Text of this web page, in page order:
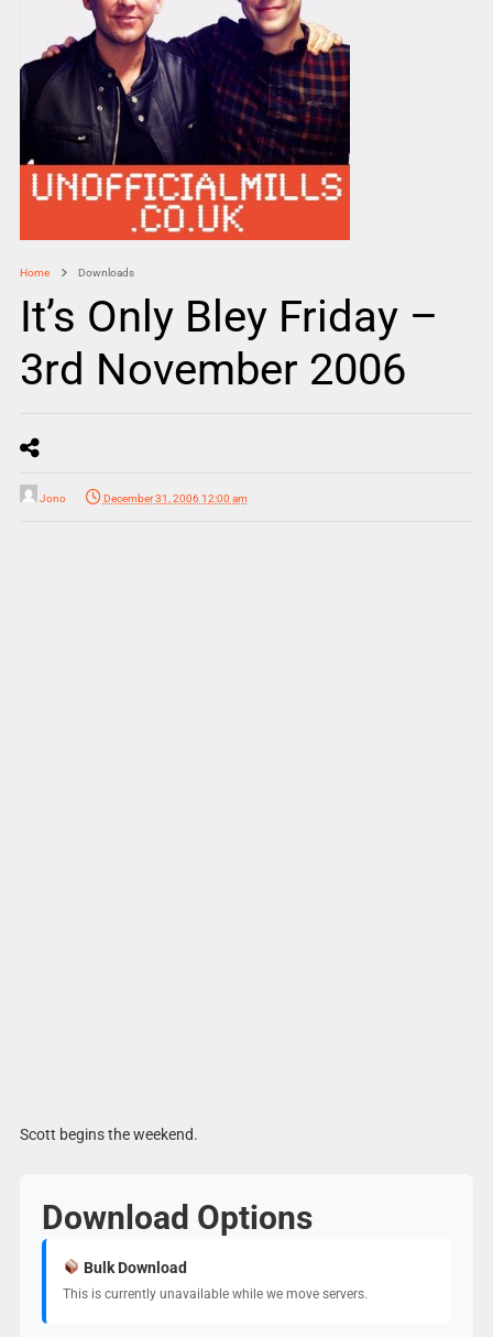
Home Downloads
It’s Only Bley Friday –
3rd November 2006
Jono December 31, 2006 12:00 am
Scott begins the weekend.
Download Options
Bulk Download
This is currently unavailable while we move servers.